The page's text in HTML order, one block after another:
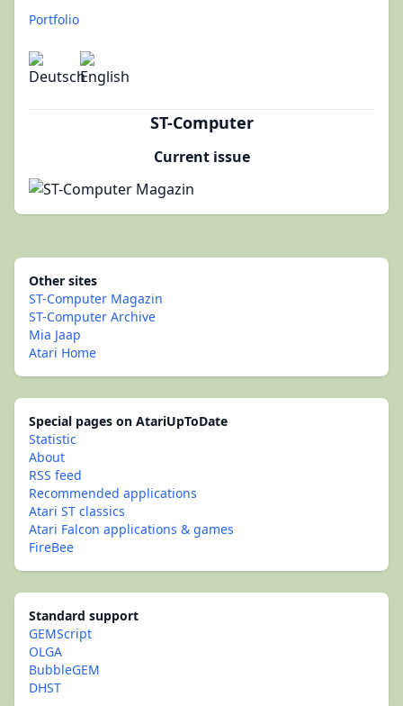
Portfolio
ST-Computer
Current issue
Other sites
ST-Computer Magazin
ST-Computer Archive
Mia Jaap
Atari Home
Special pages on AtariUpToDate
Statistic
About
RSS feed
Recommended applications
Atari ST classics
Atari Falcon applications & games
FireBee
Standard support
GEMScript
OLGA
BubbleGEM
DHST